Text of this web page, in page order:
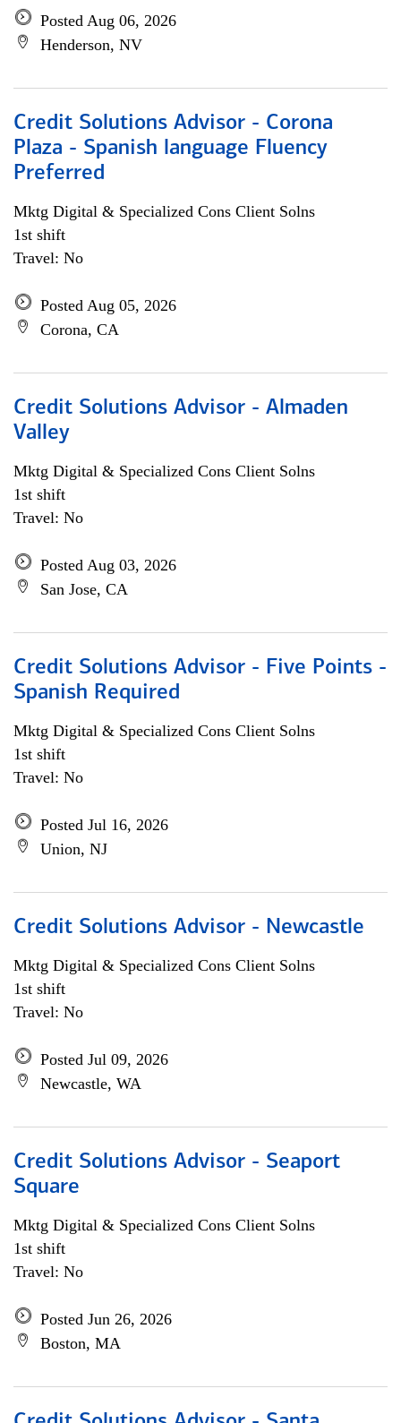
Posted Aug 06, 2026
Henderson, NV
Credit Solutions Advisor - Corona
Plaza - Spanish language Fluency
Preferred
Mktg Digital & Specialized Cons Client Solns
1st shift
Travel: No
Posted Aug 05, 2026
Corona, CA
Credit Solutions Advisor - Almaden
Valley
Mktg Digital & Specialized Cons Client Solns
1st shift
Travel: No
Posted Aug 03, 2026
San Jose, CA
Credit Solutions Advisor - Five Points -
Spanish Required
Mktg Digital & Specialized Cons Client Solns
1st shift
Travel: No
Posted Jul 16, 2026
Union, NJ
Credit Solutions Advisor - Newcastle
Mktg Digital & Specialized Cons Client Solns
1st shift
Travel: No
Posted Jul 09, 2026
Newcastle, WA
Credit Solutions Advisor - Seaport
Square
Mktg Digital & Specialized Cons Client Solns
1st shift
Travel: No
Posted Jun 26, 2026
Boston, MA